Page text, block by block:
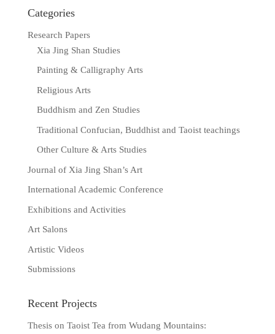
Categories
Research Papers
Xia Jing Shan Studies
Painting & Calligraphy Arts
Religious Arts
Buddhism and Zen Studies
Traditional Confucian, Buddhist and Taoist teachings
Other Culture & Arts Studies
Journal of Xia Jing Shan’s Art
International Academic Conference
Exhibitions and Activities
Art Salons
Artistic Videos
Submissions
Recent Projects
Thesis on Taoist Tea from Wudang Mountains: